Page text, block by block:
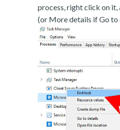
process, right click on it,
(or More details if Go to